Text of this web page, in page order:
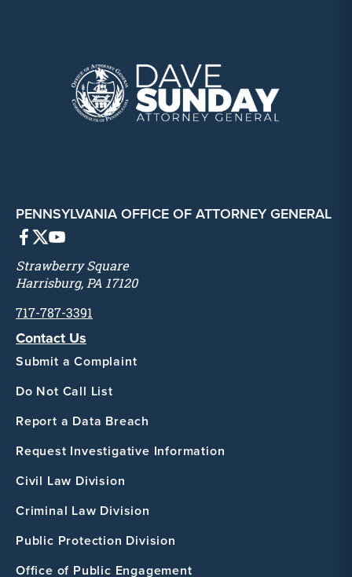
PENNSYLVANIA OFFICE OF ATTORNEY GENERAL
Strawberry Square
Harrisburg, PA 17120
717-787-3391
Contact Us
Submit a Complaint
Do Not Call List
Report a Data Breach
Request Investigative Information
Civil Law Division
Criminal Law Division
Public Protection Division
Office of Public Engagement